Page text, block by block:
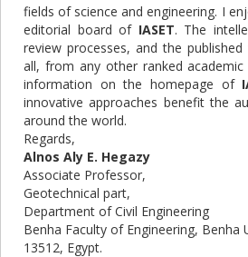
fields of science and engineering. I
editorial board of IASET. The
review processes, and the
all, from any other ranked
information on the homepage of
innovative approaches benefit the
around the world.
Regards,
Alnos Aly E. Hegazy
Associate Professor,
Geotechnical part,
Department of Civil Engineering
Benha Faculty of Engineering, Benha
13512, Egypt.